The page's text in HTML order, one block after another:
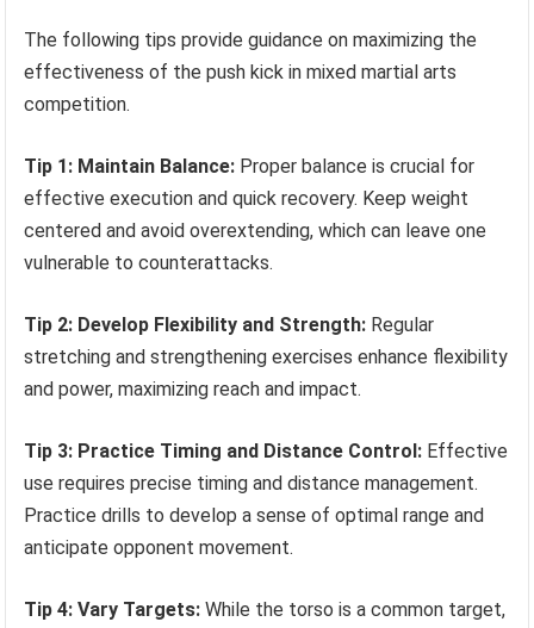
The following tips provide guidance on maximizing the
effectiveness of the push kick in mixed martial arts
competition.
Tip 1: Maintain Balance: Proper balance is crucial for
effective execution and quick recovery. Keep weight
centered and avoid overextending, which can leave one
vulnerable to counterattacks.
Tip 2: Develop Flexibility and Strength: Regular
stretching and strengthening exercises enhance flexibility
and power, maximizing reach and impact.
Tip 3: Practice Timing and Distance Control: Effective
use requires precise timing and distance management.
Practice drills to develop a sense of optimal range and
anticipate opponent movement.
Tip 4: Vary Targets: While the torso is a common target,